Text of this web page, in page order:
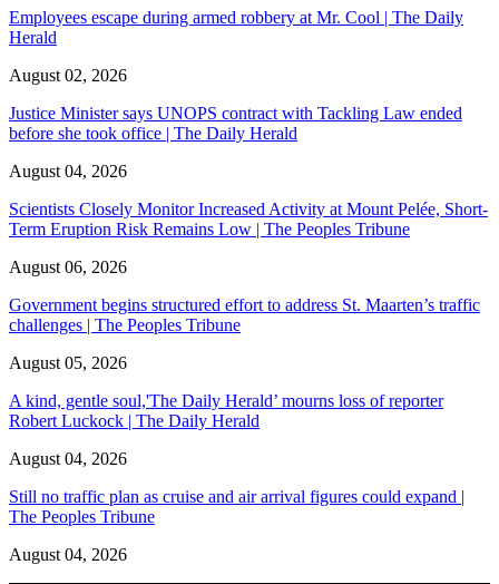
Employees escape during armed robbery at Mr. Cool | The Daily
Herald
August 02, 2026
Justice Minister says UNOPS contract with Tackling Law ended
before she took office | The Daily Herald
August 04, 2026
Scientists Closely Monitor Increased Activity at Mount Pelée, Short-
Term Eruption Risk Remains Low | The Peoples Tribune
August 06, 2026
Government begins structured effort to address St. Maarten’s traffic
challenges | The Peoples Tribune
August 05, 2026
A kind, gentle soul,'The Daily Herald’ mourns loss of reporter
Robert Luckock | The Daily Herald
August 04, 2026
Still no traffic plan as cruise and air arrival figures could expand |
The Peoples Tribune
August 04, 2026